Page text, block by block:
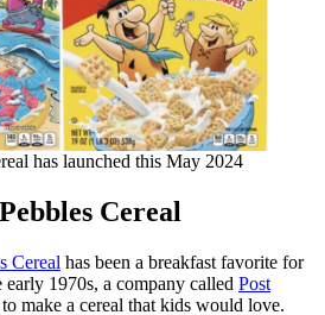
has launched this May 2024
Cereal
Cereal has been a breakfast favorite for
1970s, a company called Post
make a cereal that kids would love.